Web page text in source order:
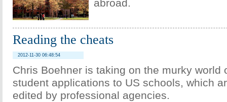
abroad.
Reading the cheats
2012-11-30 06:48:54
Chris Boehner is taking on the murky world
student applications to US schools, which
edited by professional agencies.